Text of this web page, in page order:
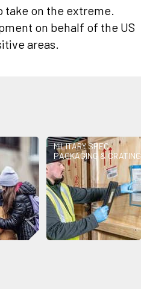
take on the extreme.
on behalf of the US
areas.
MILITARY SPEC
PACKAGING & CRATING